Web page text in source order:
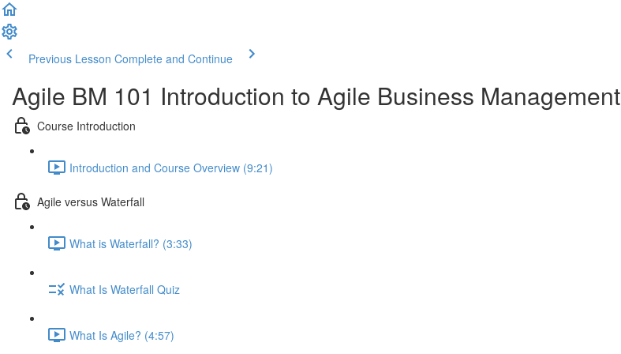
Previous Lesson Complete and Continue
Agile BM 101 Introduction to Agile Business Management
Course Introduction
Introduction and Course Overview (9:21)
Agile versus Waterfall
What is Waterfall? (3:33)
What Is Waterfall Quiz
What Is Agile? (4:57)